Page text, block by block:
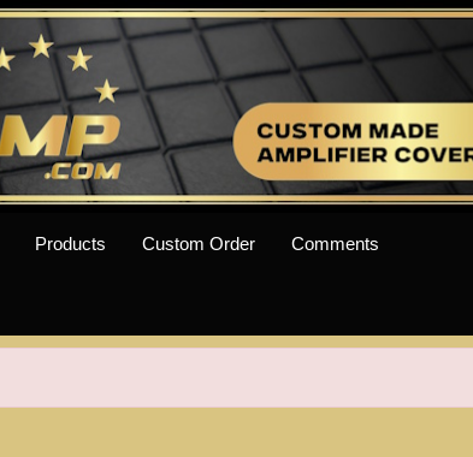
Products Custom Order Comments